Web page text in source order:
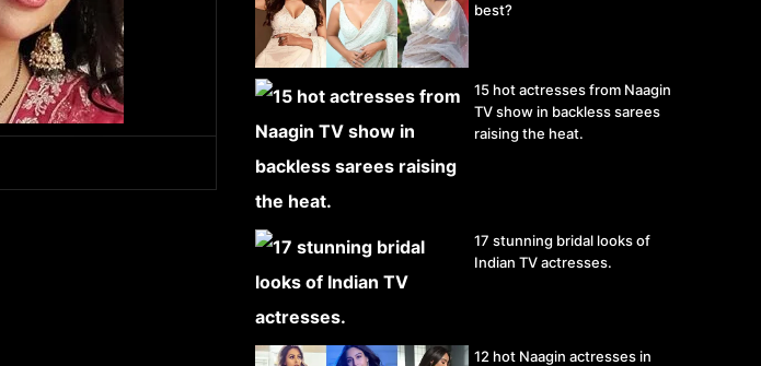
best?
15 hot actresses from Naagin
TV show in backless sarees
raising the heat.
17 stunning bridal looks of
Indian TV actresses.
12 hot Naagin actresses in